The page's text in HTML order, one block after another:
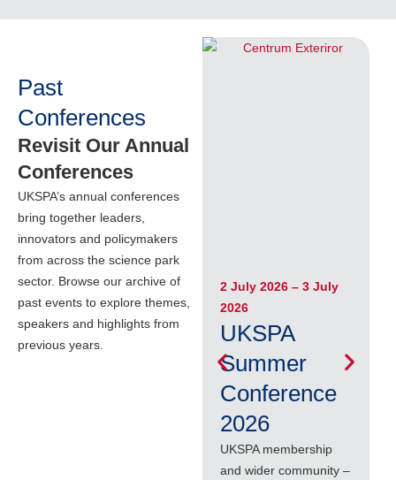
Past
Conferences
Revisit Our Annual
Conferences
UKSPA’s annual conferences
bring together leaders,
innovators and policymakers
from across the science park
sector. Browse our archive of
past events to explore themes,
speakers and highlights from
previous years.
2 July 2026 – 3 July
2026
UKSPA
Summer
Conference
2026
UKSPA membership
and wider community –